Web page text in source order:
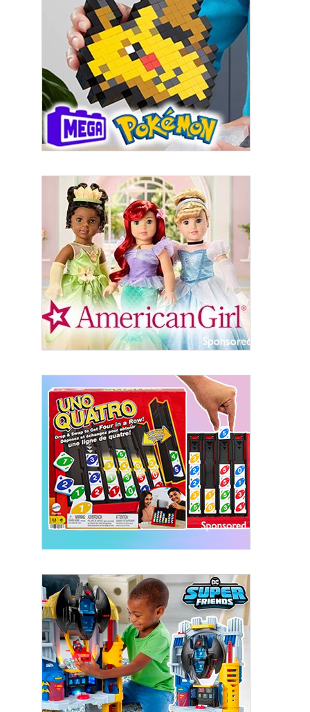
First Name
Last Name
from: aNb Media, 149 West 36th Street, 10th Floor, New York, NY, 10018,
US. You can revoke your consent to receive emails at any time by using
the SafeUnsubscribe® link, found at the bottom of every email.
serviced by Constant Contact.
Sign Up!